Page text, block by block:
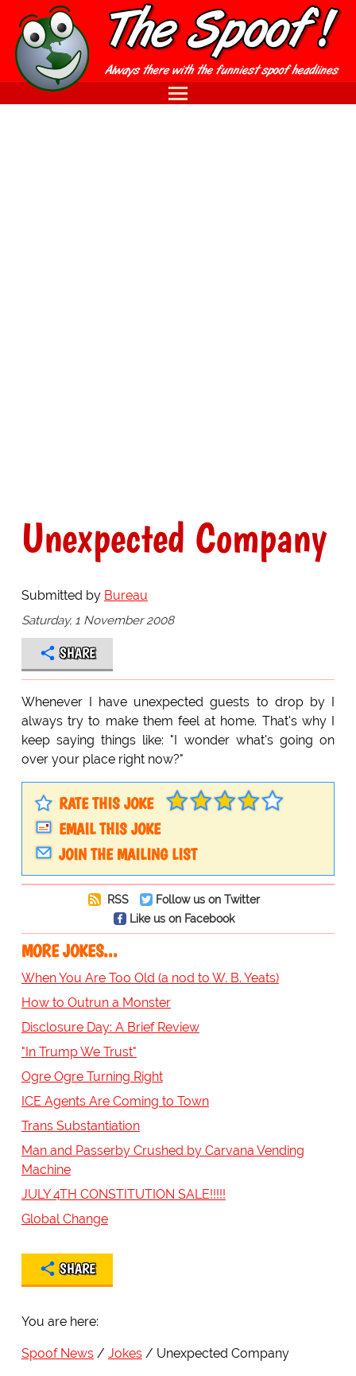
Unexpected Company
Submitted by Bureau
Saturday, 1 November 2008
SHARE
Whenever I have unexpected guests to drop by I
always try to make them feel at home. That's why I
keep saying things like: "I wonder what's going on
over your place right now?"
RATE THIS JOKE
EMAIL THIS JOKE
JOIN THE MAILING LIST
RSS
Follow us on Twitter
Like us on Facebook
MORE JOKES...
When You Are Too Old (a nod to W. B. Yeats)
How to Outrun a Monster
Disclosure Day: A Brief Review
"In Trump We Trust"
Ogre Ogre Turning Right
ICE Agents Are Coming to Town
Trans Substantiation
Man and Passerby Crushed by Carvana Vending
Machine
JULY 4TH CONSTITUTION SALE!!!!!
Global Change
SHARE
You are here:
Spoof News Jokes Unexpected Company